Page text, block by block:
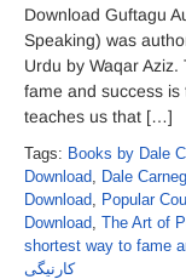
Download Guftagu
Speaking) was
Urdu by Waqar
fame and success
teaches us that […]
Tags: Books by Dale
Download, Dale
Download, Popular
Download, The Art of
shortest way to fame
کارنیگی